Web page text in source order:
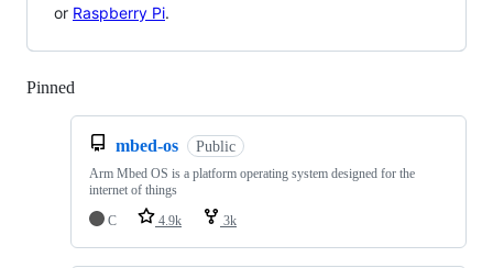
or Raspberry Pi.
Pinned
mbed-os Public
Arm Mbed OS is a platform operating system designed for the
internet of things
C
4.9k 3k